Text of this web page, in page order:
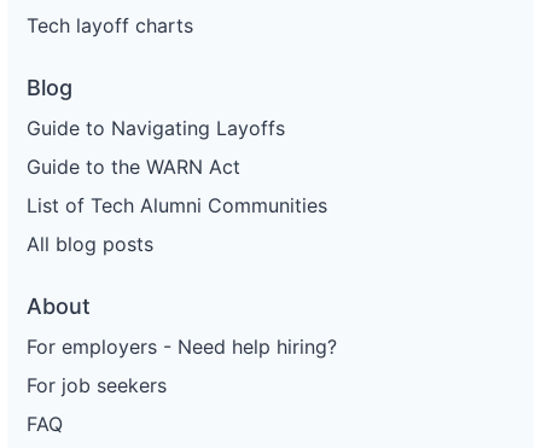
Tech layoff charts
Blog
Guide to Navigating Layoffs
Guide to the WARN Act
List of Tech Alumni Communities
All blog posts
About
For employers - Need help hiring?
For job seekers
FAQ